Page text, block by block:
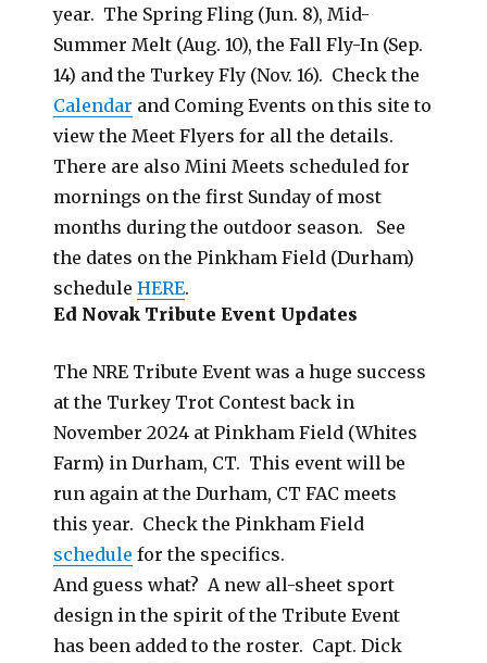
year. The Spring Fling (Jun. 8), Mid-
Summer Melt (Aug. 10), the Fall Fly-In (Sep.
14) and the Turkey Fly (Nov. 16). Check the
Calendar and Coming Events on this site to
view the Meet Flyers for all the details.
There are also Mini Meets scheduled for
mornings on the first Sunday of most
months during the outdoor season. See
the dates on the Pinkham Field (Durham)
scheduleHERE.
Ed Novak Tribute Event Updates
The NRE Tribute Event was a huge success
at the Turkey Trot Contest back in
November 2024 at Pinkham Field (Whites
Farm) in Durham, CT. This event will be
run again at the Durham, CT FAC meets
this year. Check the Pinkham Field
schedule for the specifics.
And guess what? A new all-sheet sport
design in the spirit of the Tribute Event
has been added to the roster. Capt. Dick